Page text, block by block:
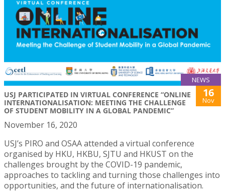
NEWS
USJ PARTICIPATED IN VIRTUAL CONFERENCE “ONLINE
INTERNATIONALISATION: MEETING THE CHALLENGE
OF STUDENT MOBILITY IN A GLOBAL PANDEMIC”
16
Nov
November 16, 2020
USJ’s PIRO and OSAA attended a virtual conference
organised by HKU, HKBU, SJTU and HKUST on the
challenges brought by the COVID-19 pandemic,
approaches to tackling and turning those challenges into
opportunities, and the future of internationalisation.